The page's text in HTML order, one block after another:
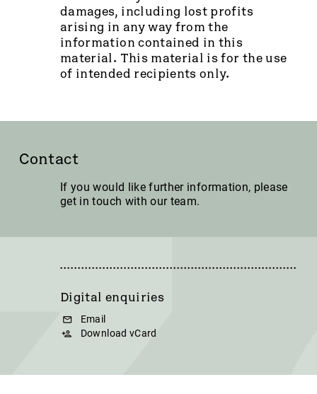
damages, including lost profits
arising in any way from the
information contained in this
material. This material is for the use
of intended recipients only.
Contact
If you would like further information, please
get in touch with our team.
Digital enquiries
Email
Download vCard